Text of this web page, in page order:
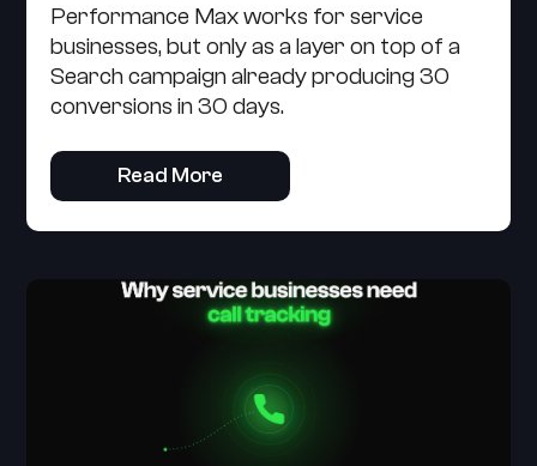
Performance Max works for service
businesses, but only as a layer on top of a
Search campaign already producing 30
conversions in 30 days.
Read More